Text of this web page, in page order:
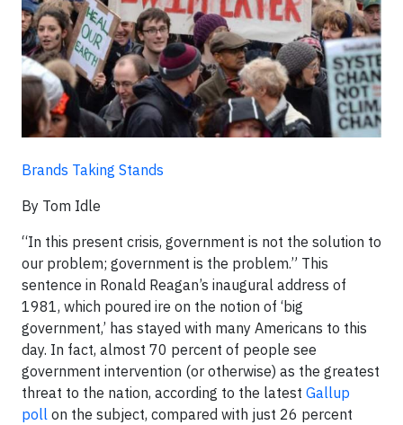
Brands Taking Stands
By Tom Idle
“In this present crisis, government is not the solution to
our problem; government is the problem.” This
sentence in Ronald Reagan’s inaugural address of
1981, which poured ire on the notion of ‘big
government,’ has stayed with many Americans to this
day. In fact, almost 70 percent of people see
government intervention (or otherwise) as the greatest
threat to the nation, according to the latest Gallup
poll on the subject, compared with just 26 percent